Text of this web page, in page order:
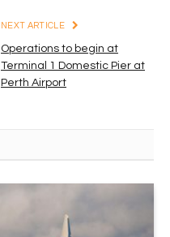
NEXT ARTICLE
Operations to begin at
Terminal 1 Domestic Pier at
Perth Airport